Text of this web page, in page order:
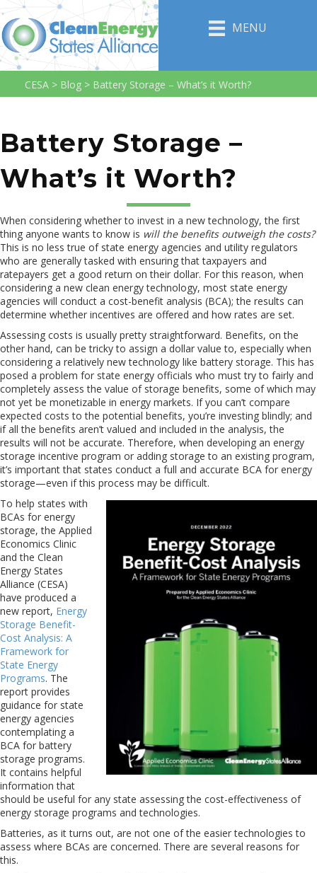
MENU
CESA > Blog > Battery Storage – What’s it Worth?
Battery Storage –
What’s it Worth?
When considering whether to invest in a new technology, the first
thing anyone wants to know is will the benefits outweigh the costs?
This is no less true of state energy agencies and utility regulators
who are generally tasked with ensuring that taxpayers and
ratepayers get a good return on their dollar. For this reason, when
considering a new clean energy technology, most state energy
agencies will conduct a cost-benefit analysis (BCA); the results can
determine whether incentives are offered and how rates are set.
Assessing costs is usually pretty straightforward. Benefits, on the
other hand, can be tricky to assign a dollar value to, especially when
considering a relatively new technology like battery storage. This has
posed a problem for state energy officials who must try to fairly and
completely assess the value of storage benefits, some of which may
not yet be monetizable in energy markets. If you can’t compare
expected costs to the potential benefits, you’re investing blindly; and
if all the benefits aren’t valued and included in the analysis, the
results will not be accurate. Therefore, when developing an energy
storage incentive program or adding storage to an existing program,
it’s important that states conduct a full and accurate BCA for energy
storage—even if this process may be difficult.
To help states with
BCAs for energy
storage, the Applied
Economics Clinic
and the Clean
Energy States
Alliance (CESA)
have produced a
new report, Energy
Storage Benefit-
Cost Analysis: A
Framework for
State Energy
Programs. The
report provides
guidance for state
energy agencies
contemplating a
BCA for battery
storage programs.
It contains helpful
information that
should be useful for any state assessing the cost-effectiveness of
energy storage programs and technologies.
Batteries, as it turns out, are not one of the easier technologies to
assess where BCAs are concerned. There are several reasons for
this.